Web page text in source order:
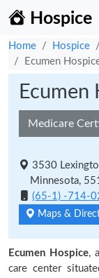
Hospice
Home Hospice
Ecumen
Ecumen
Medicare
3530
Minnesota,
(65-1) -714-
Maps &
Ecumen Hospice,
care center